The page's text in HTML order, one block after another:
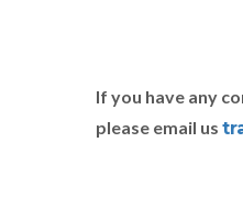
If you have any
please email us